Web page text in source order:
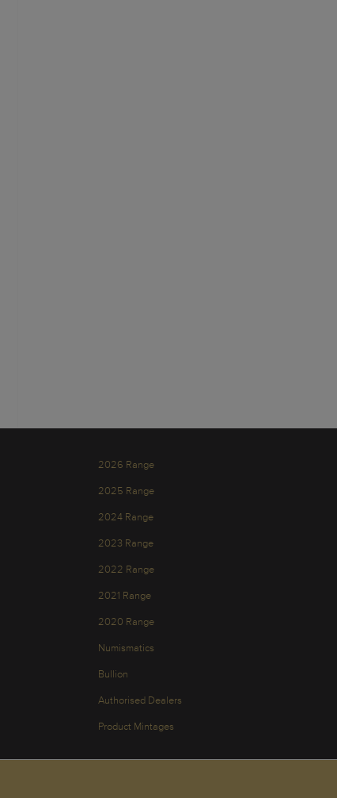
2026 Range
2025 Range
2024 Range
2023 Range
2022 Range
2021 Range
2020 Range
Numismatics
Bullion
Authorised Dealers
Product Mintages